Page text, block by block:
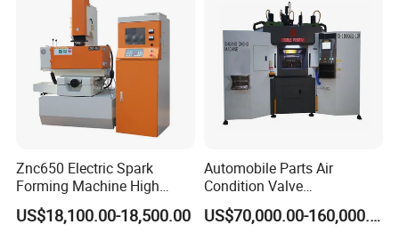
Znc650 Electric Spark
Forming Machine High
Frequency Pulse
US$18,100.00-18,500.00
Automobile Parts Air
Condition Valve
Manufacturing and
Processing Machine with US$70,000.00-160,000.00